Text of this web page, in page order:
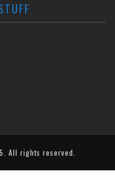
All rights reserved.